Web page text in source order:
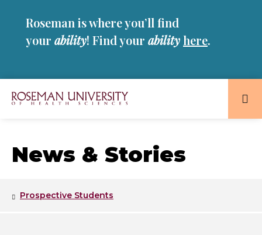
Roseman is where you’ll find
your ability! Find your abilityhere.
Health
Homepage
News & Stories
Prospective Students